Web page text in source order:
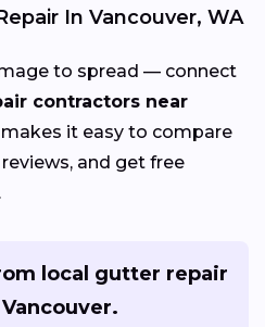
In Vancouver, WA
to spread — connect
contractors near
it easy to compare
and get free
local gutter repair